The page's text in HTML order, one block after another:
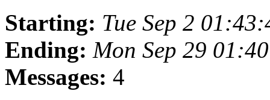
Starting: Tue Sep 2
Ending: Mon Sep 29
Messages: 4